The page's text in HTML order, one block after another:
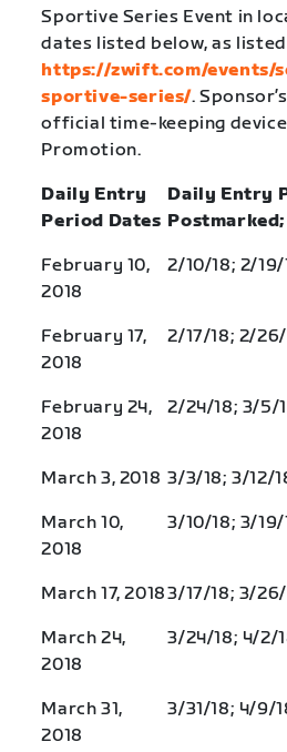
Sportive Series Event in
dates listed below, as
https://zwift.com/events/
sportive-series/.
official time-keeping
Promotion.
Daily Entry
Period Dates
Daily Entry
February 10,
2018
2/10/18; 2/19/
February 17,
2018
2/17/18; 2/26/
February 24,
2018
2/24/18; 3/5/
March 3, 2018 3/3/18; 3/12/
March 10,
2018
3/10/18; 3/19/
March 17, 20183/17/18; 3/26/
March 24,
2018
3/24/18; 4/2/
March 31,
2018
3/31/18; 4/9/